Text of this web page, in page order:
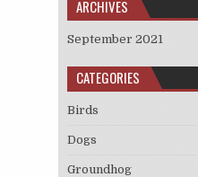
ARCHIVES
September 2021
CATEGORIES
Birds
Dogs
Groundhog